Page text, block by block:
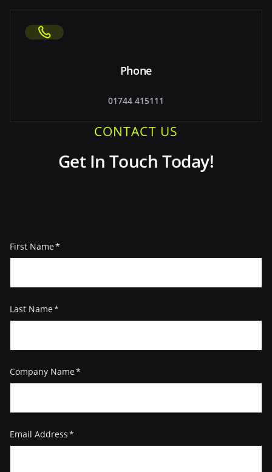
Phone
01744 415111
CONTACT US
Get In Touch Today!
First Name
Last Name
Company Name
Email Address